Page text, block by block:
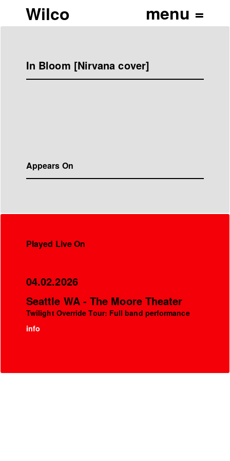
Wilco
In Bloom [Nirvana cover]
Appears On
Played Live On
04.02.2026
Seattle WA - The Moore Theater
Twilight Override Tour: Full band performance
info